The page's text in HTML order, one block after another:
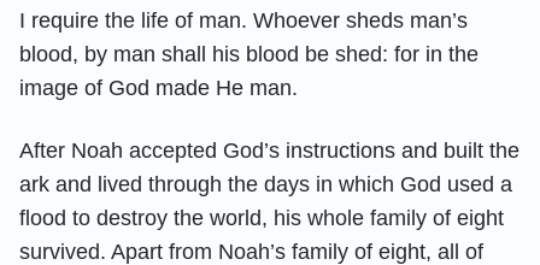
I require the life of man. Whoever sheds man’s
blood, by man shall his blood be shed: for in the
image of God made He man.
After Noah accepted God’s instructions and built the
ark and lived through the days in which God used a
flood to destroy the world, his whole family of eight
survived. Apart from Noah’s family of eight, all of